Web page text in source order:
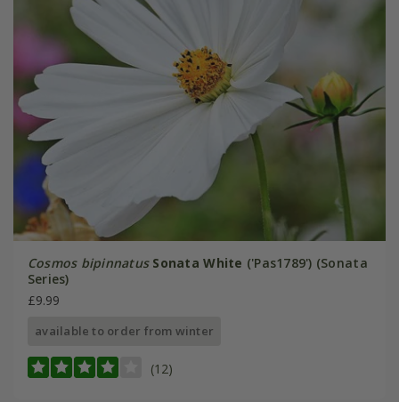
Cosmos bipinnatus Sonata White ('Pas1789') (Sonata
Series)
£9.99
available to order from winter
(12)